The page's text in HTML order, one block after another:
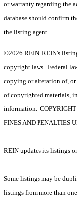
or warranty regarding the
database should confirm
the listing agent.
©2026 REIN. REIN's
copyright laws. Federal
copying or alteration of,
of copyrighted materials,
information. COPYRIGHT
FINES AND PENALTIES
REIN updates its listings
Some listings may be
listings from more than